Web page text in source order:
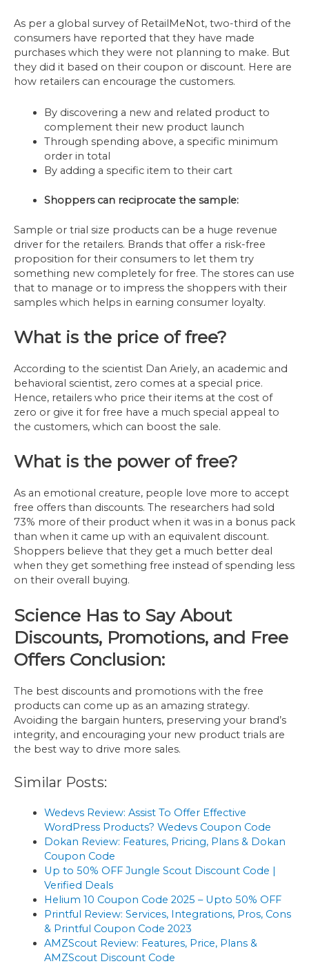
As per a global survey of RetailMeNot, two-third of the
consumers have reported that they have made
purchases which they were not planning to make. But
they did it based on their coupon or discount. Here are
how retailers can encourage the customers.
By discovering a new and related product to
complement their new product launch
Through spending above, a specific minimum
order in total
By adding a specific item to their cart
Shoppers can reciprocate the sample:
Sample or trial size products can be a huge revenue
driver for the retailers. Brands that offer a risk-free
proposition for their consumers to let them try
something new completely for free. The stores can use
that to manage or to impress the shoppers with their
samples which helps in earning consumer loyalty.
What is the price of free?
According to the scientist Dan Ariely, an academic and
behavioral scientist, zero comes at a special price.
Hence, retailers who price their items at the cost of
zero or give it for free have a much special appeal to
the customers, which can boost the sale.
What is the power of free?
As an emotional creature, people love more to accept
free offers than discounts. The researchers had sold
73% more of their product when it was in a bonus pack
than when it came up with an equivalent discount.
Shoppers believe that they get a much better deal
when they get something free instead of spending less
on their overall buying.
Science Has to Say About
Discounts, Promotions, and Free
Offers Conclusion:
The best discounts and promotions with the free
products can come up as an amazing strategy.
Avoiding the bargain hunters, preserving your brand’s
integrity, and encouraging your new product trials are
the best way to drive more sales.
Similar Posts:
Wedevs Review: Assist To Offer Effective
WordPress Products? Wedevs Coupon Code
Dokan Review: Features, Pricing, Plans & Dokan
Coupon Code
Up to 50% OFF Jungle Scout Discount Code |
Verified Deals
Helium 10 Coupon Code 2025 – Upto 50% OFF
Printful Review: Services, Integrations, Pros, Cons
& Printful Coupon Code 2023
AMZScout Review: Features, Price, Plans &
AMZScout Discount Code